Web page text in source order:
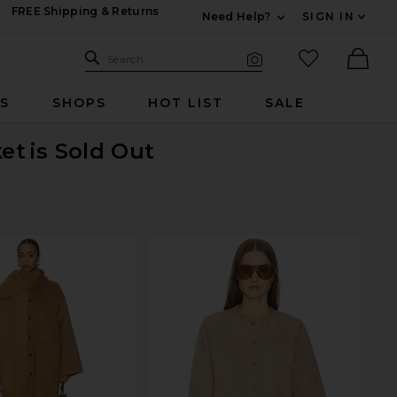
FREE Shipping & Returns
Need Help?
SIGN IN
Search Site
Search
favorited
SHOPS HOT LIST SALE
is Sold Out